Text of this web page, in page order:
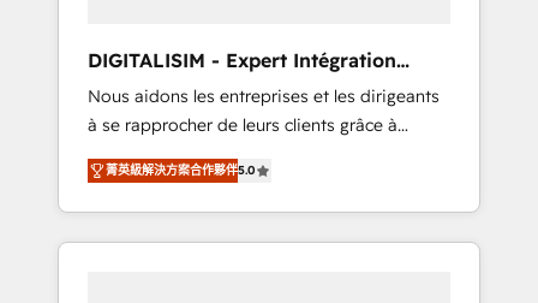
HubSpot “Our experience with the team at
Blue Frog has been nothing short of
extraordinary. Their years of experience and
quality of skilled staff has earned them a
trusted reputation within the HubSpot
ecosystem as a reliable partner capable of
delivering remarkable experiences for our
DIGITALISIM - Expert Intégration
HubSpot
Nous aidons les entreprises et les dirigeants
à se rapprocher de leurs clients grâce à
HubSpot ! Chez DIGITALISIM, nous avons
l'intime conviction que la réussite des
entreprises passe par l’innovation web, le
marketing digital, et la relation client ! C'est
菁英級解決方案合作夥伴5.0